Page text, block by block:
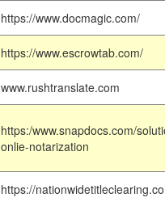
https://www.docmagic.com/
https://www.escrowtab.com/
www.rushtranslate.com
https:/www.snapdocs.com/
onlie-notarization
https://